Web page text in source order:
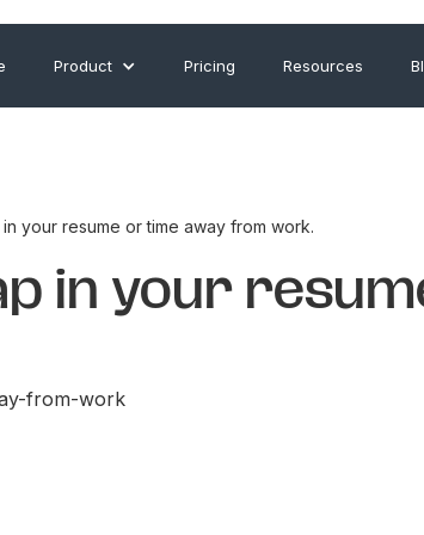
Product Pricing Resources
your resume or time away from work.
in your
from-work